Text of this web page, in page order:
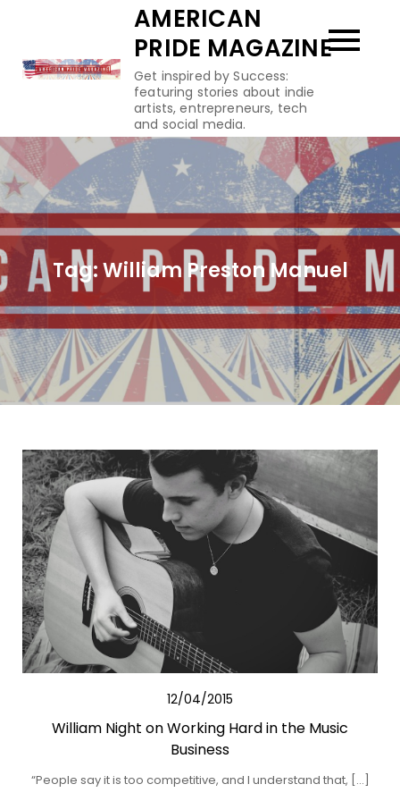
content
AMERICAN
PRIDE MAGAZINE
Get inspired by Success:
featuring stories about indie
artists, entrepreneurs, tech
and social media.
Tag:William Preston Manuel
12/04/2015
William Night on Working Hard in the Music
Business
“People say it is too competitive, and I understand that, […]